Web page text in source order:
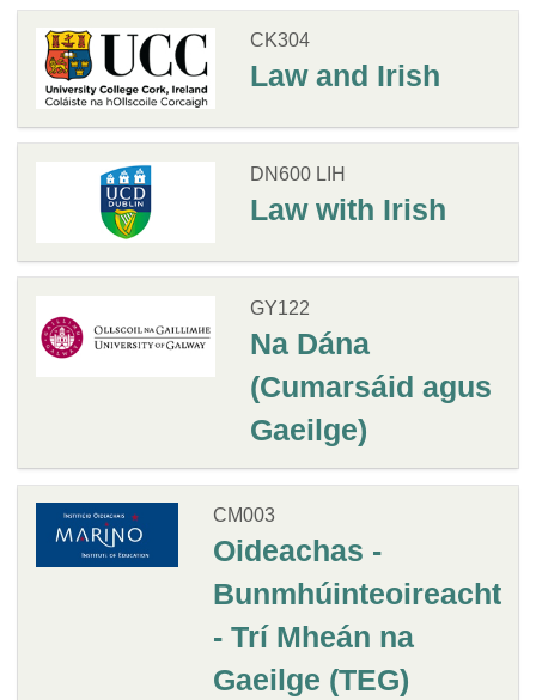
CK304
Law and Irish
DN600 LIH
Law with Irish
GY122
Na Dána
(Cumarsáid agus
Gaeilge)
CM003
Oideachas -
Bunmhúinteoireacht
- Trí Mheán na
Gaeilge (TEG)